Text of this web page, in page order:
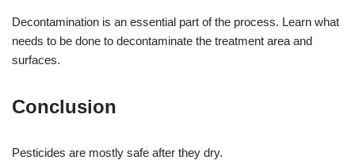
Decontamination is an essential part of the process. Learn what
needs to be done to decontaminate the treatment area and
surfaces.
Conclusion
Pesticides are mostly safe after they dry.